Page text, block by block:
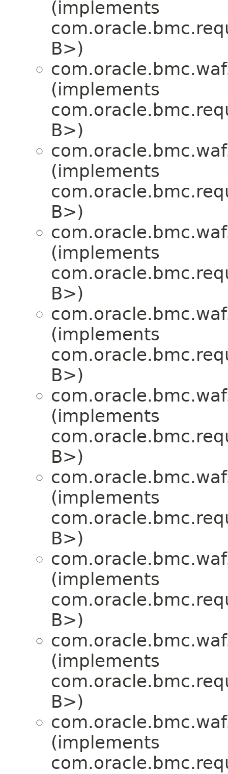
(implements
B>)
(implements
B>)
(implements
B>)
(implements
B>)
(implements
B>)
(implements
B>)
(implements
B>)
(implements
B>)
(implements
B>)
(implements